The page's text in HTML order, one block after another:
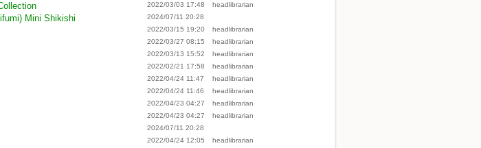
2022/03/03 17:48 headlibrarian
Mini Shikishi 2024/07/11 20:28
2022/03/15 19:20 headlibrarian
2022/03/27 08:15 headlibrarian
2022/03/13 15:52 headlibrarian
2022/02/21 17:58 headlibrarian
2022/04/24 11:47 headlibrarian
2022/04/24 11:46 headlibrarian
2022/04/23 04:27 headlibrarian
2022/04/23 04:27 headlibrarian
2024/07/11 20:28
2022/04/24 12:05 headlibrarian